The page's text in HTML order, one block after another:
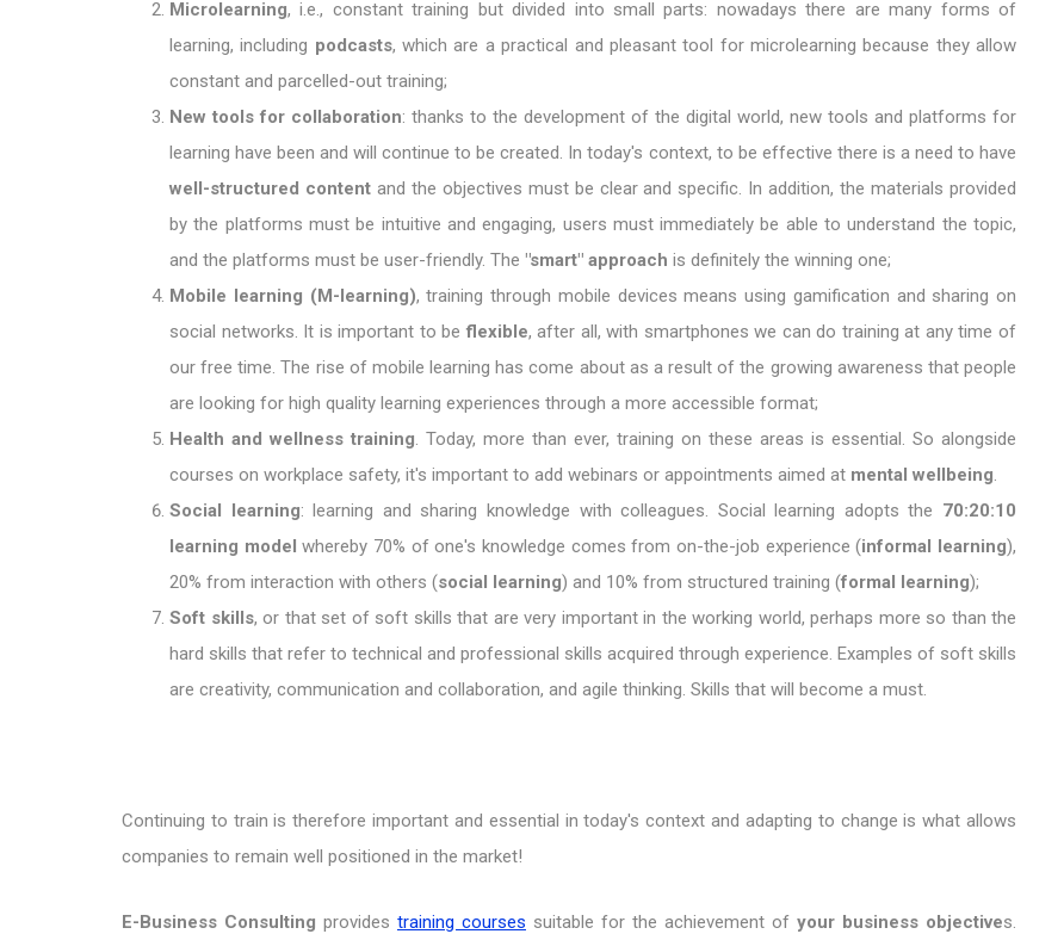
Microlearning, i.e., constant training but divided into small parts: nowadays there are many forms of
learning, including podcasts, which are a practical and pleasant tool for microlearning because they allow
constant and parcelled-out training;
New tools for collaboration: thanks to the development of the digital world, new tools and platforms for
learning have been and will continue to be created. In today's context, to be effective there is a need to have
well-structured contentand the objectives must be clear and specific. In addition, the materials provided
by the platforms must be intuitive and engaging, users must immediately be able to understand the topic,
and the platforms must be user-friendly. The "smart" approach is definitely the winning one;
Mobile learning (M-learning), training through mobile devices means using gamification and sharing on
social networks. It is important to beflexible, after all, with smartphones we can do training at any time of
our free time. The rise of mobile learning has come about as a result of the growing awareness that people
are looking for high quality learning experiences through a more accessible format;
Health and wellness training . Today, more than ever, training on these areas is essential. So alongside
courses on workplace safety, it's important to add webinars or appointments aimed at mental wellbeing
Social learning: learning and sharing knowledge with colleagues. Social learning adopts the 70:20:10
learning model whereby 70% of one's knowledge comes from on-the-job experience (informal learning),
20% from interaction with others (social learning) and 10% from structured training (formal learning);
Soft skills, or that set of soft skills that are very important in the working world, perhaps more so than the
hard skills that refer to technical and professional skills acquired through experience. Examples of soft skills
are creativity, communication and collaboration, and agile thinking. Skills that will become a must.
Continuing to train is therefore important and essential in today's context and adapting to change is what allows
companies to remain well positioned in the market!
E-Business Consulting provides training courses suitable for the achievement of your business objectives.